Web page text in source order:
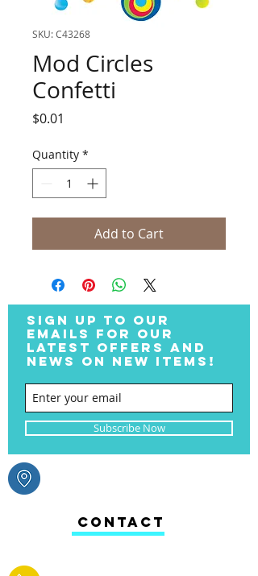
SKU: C43268
Mod Circles
Confetti
$0.01
Quantity *
Add to Cart
CONTACT
SIGN UP TO OUR
EMAILS FOR OUR
LATEST OFFERS AND
NEWS ON NEW ITEMS!
Subscribe Now